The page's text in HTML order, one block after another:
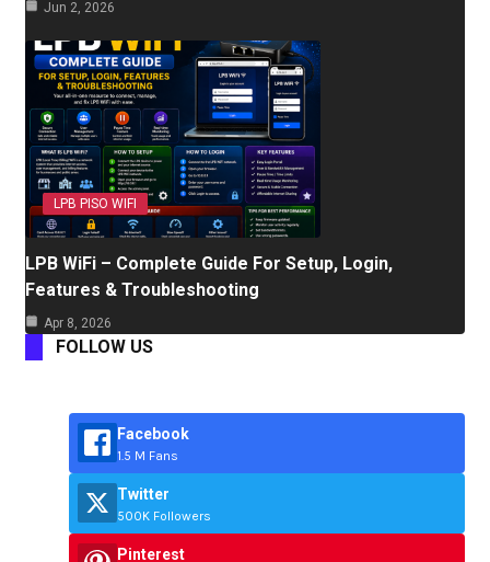
Jun 2, 2026
LPB PISO WIFI
LPB WiFi – Complete Guide For Setup, Login,
Features & Troubleshooting
Apr 8, 2026
FOLLOW US
Facebook
1.5 M Fans
Twitter
500K Followers
Pinterest